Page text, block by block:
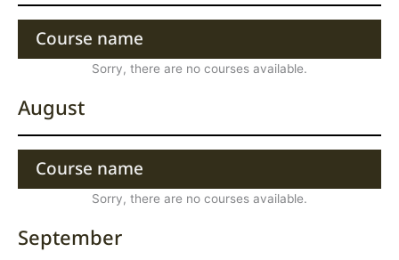
Course name
Sorry, there are no courses available.
August
Course name
Sorry, there are no courses available.
September